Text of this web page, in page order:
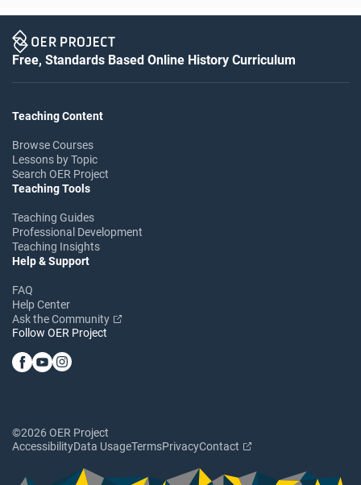
Free, Standards Based Online History Curriculum
Teaching Content
Browse Courses
Lessons by Topic
Search OER Project
Teaching Tools
Teaching Guides
Professional Development
Teaching Insights
Help & Support
FAQ
Help Center
Ask the Community
Follow OER Project
©2026 OER Project
AccessibilityData UsageTermsPrivacyContact